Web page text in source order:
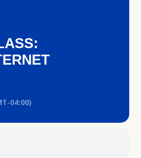
04:00)